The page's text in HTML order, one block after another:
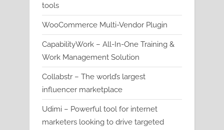
tools
WooCommerce Multi-Vendor Plugin
CapabilityWork – All-In-One Training &
Work Management Solution
Collabstr – The world’s largest
influencer marketplace
Udimi – Powerful tool for internet
marketers looking to drive targeted